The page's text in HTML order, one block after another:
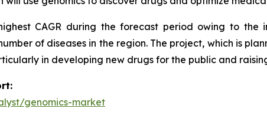
CAGR during the forecast period owing to the
of diseases in the region. The project, which is
in developing new drugs for the public and
genomics-market